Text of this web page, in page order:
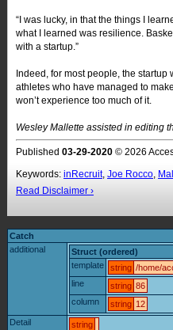
“I was lucky, in that the things I
what I learned was resilience.
with a startup.”
Indeed, for most people, the
athletes who have managed to
won’t experience too much of it.
Wesley Mallette assisted in editing
Published 03-29-2020 © 2026
Keywords: inRecruit, Joe Rocco,
Read Disclaimer ›
Catch
additional
Struct (ordered)
template
string /home/
line
string 86
column
string 12
Detail
string